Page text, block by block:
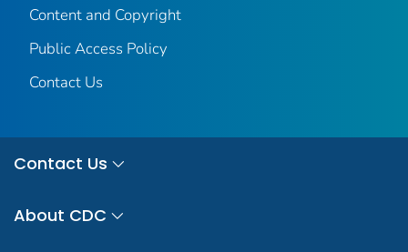
Content and Copyright
Public Access Policy
Contact Us
Contact Us
About CDC